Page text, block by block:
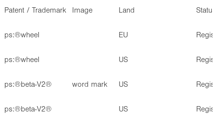
Patent / Trademark Image Land Status
ps:®wheel EU
ps:®wheel US
ps:®beta-V2® word mark US
ps:®beta-V2® US